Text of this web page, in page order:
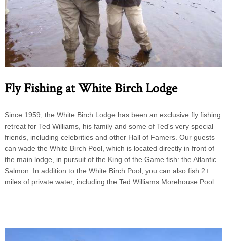
Fly Fishing at White Birch Lodge
Since 1959, the White Birch Lodge has been an exclusive fly fishing
retreat for Ted Williams, his family and some of Ted's very special
friends, including celebrities and other Hall of Famers. Our guests
can wade the White Birch Pool, which is located directly in front of
the main lodge, in pursuit of the King of the Game fish: the Atlantic
Salmon. In addition to the White Birch Pool, you can also fish 2+
miles of private water, including the Ted Williams Morehouse Pool.